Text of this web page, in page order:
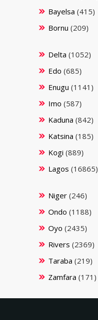
Bayelsa (415)
Bornu (209)
Delta (1052)
Edo (685)
Enugu (1141)
Imo (587)
Kaduna (842)
Katsina (185)
Kogi (889)
Lagos (16865)
Niger(246)
Ondo (1188)
Oyo (2435)
Rivers (2369)
Taraba (219)
Zamfara (171)